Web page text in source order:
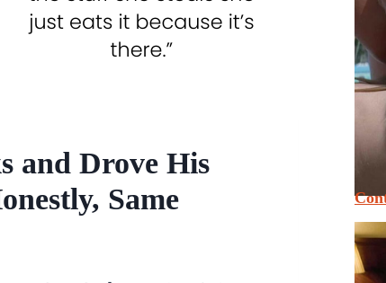
and Drove His
Same